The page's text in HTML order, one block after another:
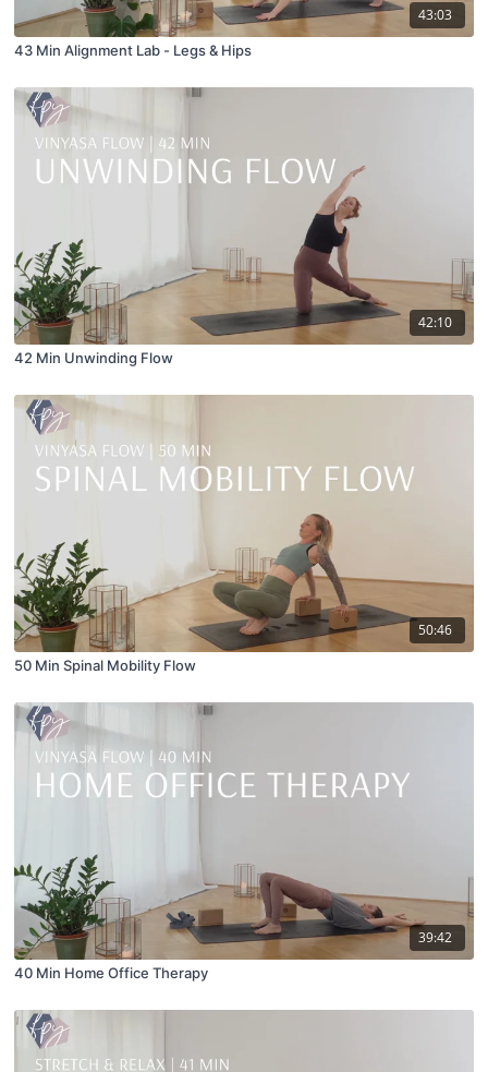
43:03
43 Min Alignment Lab - Legs & Hips
42:10
42 Min Unwinding Flow
50:46
50 Min Spinal Mobility Flow
39:42
40 Min Home Office Therapy